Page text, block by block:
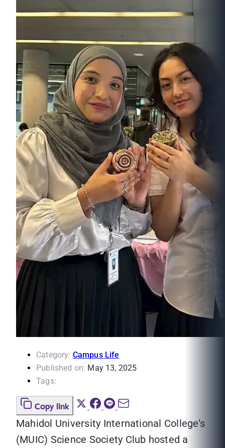
Category: Campus Life
Published on: May 13, 2025
Tags:
Copy link
Mahidol University International College’s
(MUIC) Science Society Club hosted a